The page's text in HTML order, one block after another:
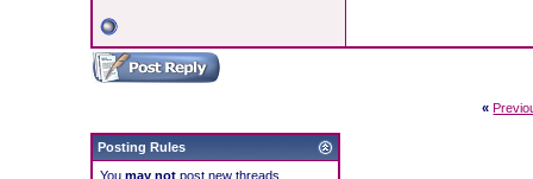
«
Posting Rules
Youmay not post new threads